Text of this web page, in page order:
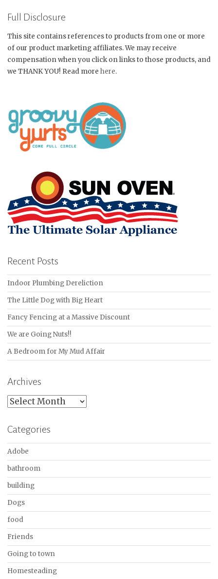
Full Disclosure
This site contains references to products from one or more
of our product marketing affiliates. We may receive
compensation when you click on links to those products, and
we THANK YOU! Read more here.
Recent Posts
Indoor Plumbing Dereliction
The Little Dog with Big Heart
Fancy Fencing at a Massive Discount
We are Going Nuts!!
A Bedroom for My Mud Affair
Archives
Archives
Categories
Adobe
bathroom
building
Dogs
food
Friends
Going to town
Homesteading